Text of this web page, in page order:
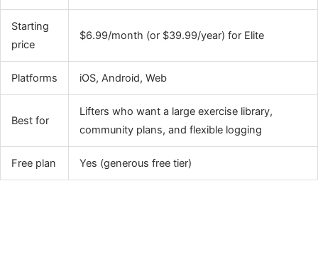
Starting
price
$6.99/month (or $39.99/year) for Elite
Platforms iOS, Android, Web
Best for
Lifters who want a large exercise library,
community plans, and flexible logging
Free plan Yes (generous free tier)